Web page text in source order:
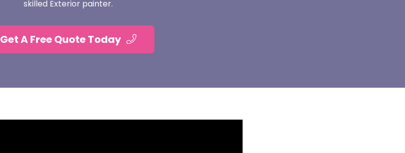
skilled Exterior painter.
Get A Free Quote Today